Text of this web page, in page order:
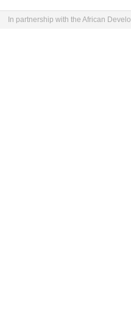
In partnership with the African